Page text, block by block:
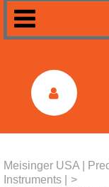
Meisinger USA |
Instruments |
>